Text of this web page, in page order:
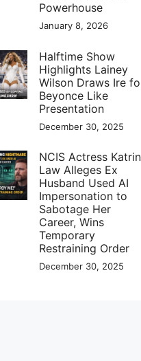
Powerhouse
January 8, 2026
Halftime Show
Highlights Lainey
Wilson Draws Ire
Beyonce Like
Presentation
December 30, 2025
NCIS Actress
Law Alleges Ex
Husband Used AI
Impersonation to
Sabotage Her
Career, Wins
Temporary
Restraining Order
December 30, 2025